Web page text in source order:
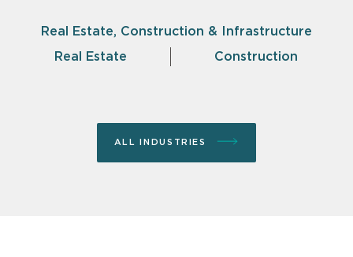
Real Estate, Construction & Infrastructure
Real Estate
Construction
ALL INDUSTRIES